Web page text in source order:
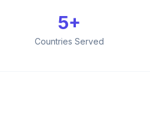
5+
Countries Served